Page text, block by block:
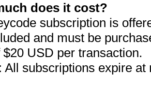
does it cost?
subscription is
and must be
$20 USD per transaction.
All subscriptions expire